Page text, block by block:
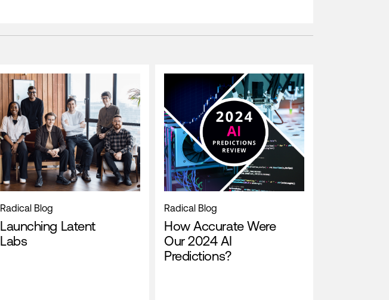
Radical Blog
Launching Latent
Labs
Radical Blog
How Accurate Were
Our 2024 AI
Predictions?